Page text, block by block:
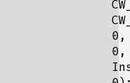
0,
0,